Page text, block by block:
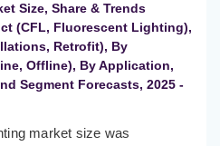
Size, Share & Trends
(CFL, Fluorescent Lighting),
Retrofit), By
Offline), By Application,
Segment Forecasts, 2025 -
market size was